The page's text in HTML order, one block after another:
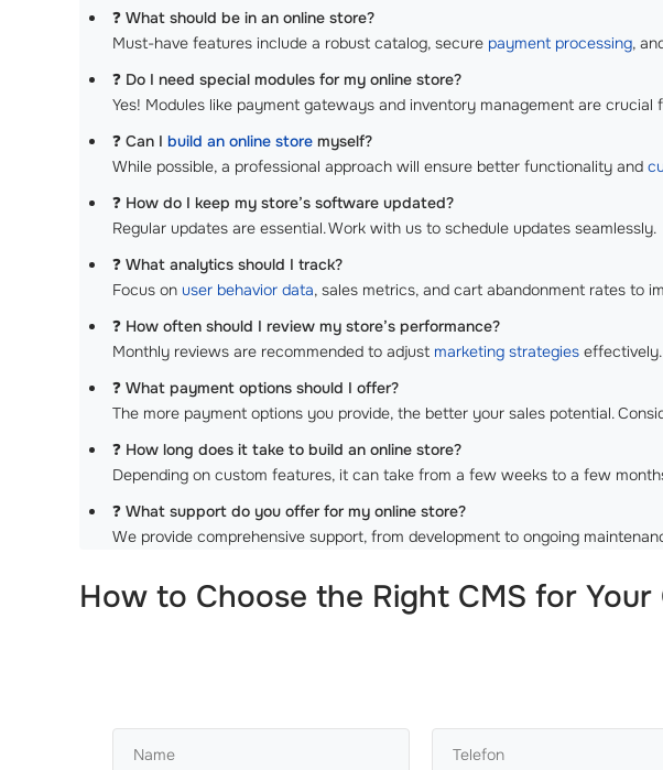
❓ What should be in an online store?
Must-have features include a robust catalog, secure payment processing,
❓ Do I need special modules for my online store?
Yes! Modules like payment gateways and inventory management are crucial
❓ Can I build an online store myself?
While possible, a professional approach will ensure better functionality and
❓ How do I keep my store’s software updated?
Regular updates are essential. Work with us to schedule updates seamlessly.
❓ What analytics should I track?
Focus on user behavior data, sales metrics, and cart abandonment rates to
❓ How often should I review my store’s performance?
Monthly reviews are recommended to adjust marketing strategies effectively.
❓ What payment options should I offer?
The more payment options you provide, the better your sales potential.
❓ How long does it take to build an online store?
Depending on custom features, it can take from a few weeks to a few
❓ What support do you offer for my online store?
We provide comprehensive support, from development to ongoing
How to Choose the Right CMS for